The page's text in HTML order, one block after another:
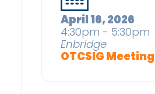
April 16, 2026
4:30pm - 5:30pm
Enbridge
OTCSIG Meeting